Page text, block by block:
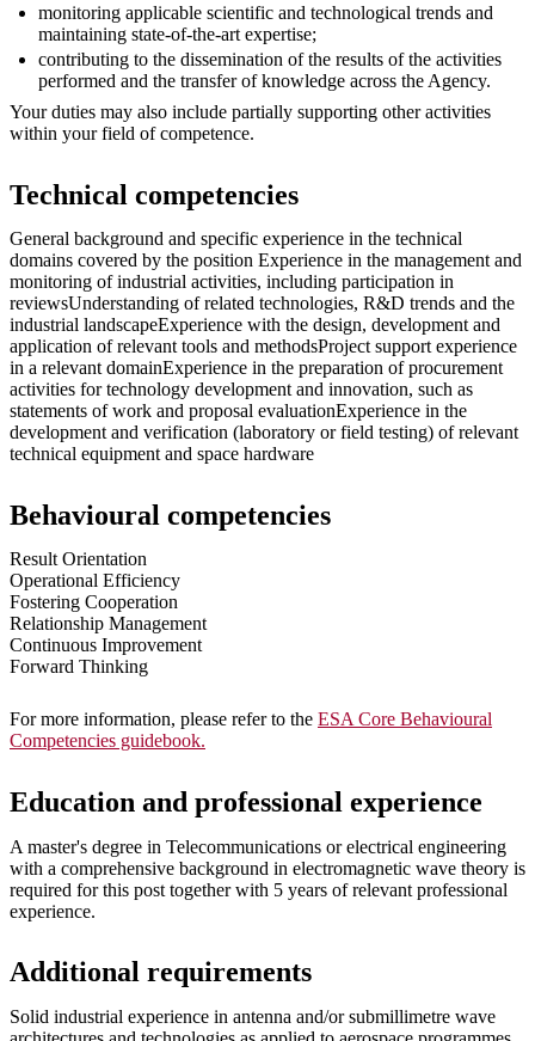
monitoring applicable scientific and technological trends and
maintaining state-of-the-art expertise;
contributing to the dissemination of the results of the activities
performed and the transfer of knowledge across the Agency.
Your duties may also include partially supporting other activities
within your field of competence.
Technical competencies
General background and specific experience in the technical
domains covered by the position Experience in the management and
monitoring of industrial activities, including participation in
reviewsUnderstanding of related technologies, R&D trends and the
industrial landscapeExperience with the design, development and
application of relevant tools and methodsProject support experience
in a relevant domainExperience in the preparation of procurement
activities for technology development and innovation, such as
statements of work and proposal evaluationExperience in the
development and verification (laboratory or field testing) of relevant
technical equipment and space hardware
Behavioural competencies
Result Orientation
Operational Efficiency
Fostering Cooperation
Relationship Management
Continuous Improvement
Forward Thinking
For more information, please refer to the ESA Core Behavioural
Competencies guidebook.
Education and professional experience
A master's degree in Telecommunications or electrical engineering
with a comprehensive background in electromagnetic wave theory is
required for this post together with 5 years of relevant professional
experience.
Additional requirements
Solid industrial experience in antenna and/or submillimetre wave